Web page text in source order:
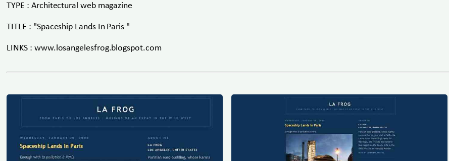
TYPE : Architectural web magazine
TITLE : "Spaceship Lands In Paris "
LINKS : www.losangelesfrog.blogspot.com